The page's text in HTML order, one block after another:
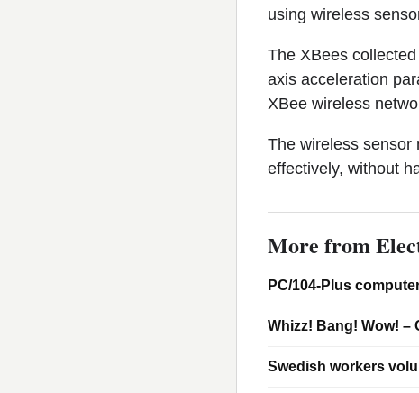
using wireless
The XBees
axis acceleration
XBee wireless
The wireless sensor
effectively, without
More from
PC/104-Plus
Whizz! Bang! Wow! –
Swedish workers